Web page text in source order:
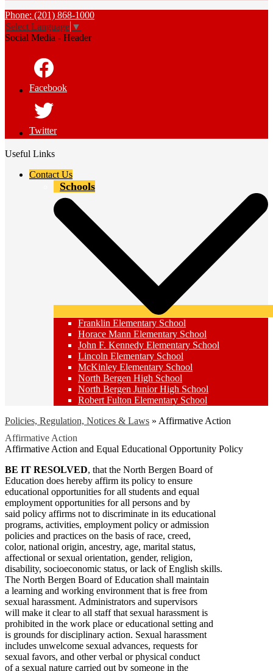
Phone: (201) 868-1000
Select Language ▼
Social Media - Header
Facebook
Twitter
Useful Links
Contact Us
Schools
Franklin Elementary School
Horace Mann Elementary School
John F. Kennedy Elementary School
Lincoln Elementary School
McKinley Elementary School
North Bergen High School
North Bergen Junior High School
Robert Fulton Elementary School
Policies, Regulation, Notices & Laws » Affirmative Action
Affirmative Action
Affirmative Action and Equal Educational Opportunity Policy
BE IT RESOLVED, that the North Bergen Board of
Education does hereby affirm its policy to ensure
educational opportunities for all students and equal
employment opportunities for all persons and by
said policy affirms not to discriminate in its educational
programs, activities, employment policy or admission
policies and practices on the basis of race, creed,
color, national origin, ancestry, age, marital status,
affectional or sexual orientation, gender, religion,
disability, socioeconomic status, or lack of English skills.
The North Bergen Board of Education shall maintain
a learning and working environment that is free from
sexual harassment. Administrators and supervisors
will make it clear to all staff that sexual harassment is
prohibited in the work place or educational setting and
is grounds for disciplinary action. Sexual harassment
includes unwelcome sexual advances, requests for
sexual favors, and other verbal or physical conduct
of a sexual nature carried out by someone in the